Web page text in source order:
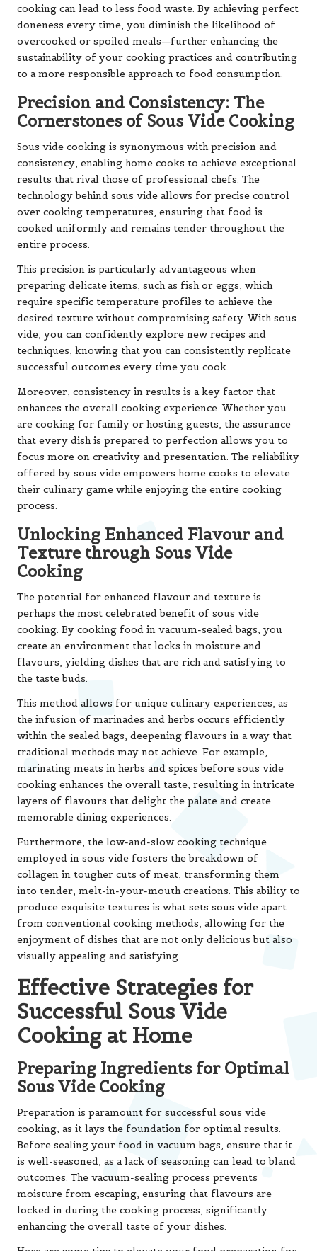
cooking can lead to less food waste. By achieving perfect
doneness every time, you diminish the likelihood of
overcooked or spoiled meals—further enhancing the
sustainability of your cooking practices and contributing
to a more responsible approach to food consumption.
Precision and Consistency: The
Cornerstones of Sous Vide Cooking
Sous vide cooking is synonymous with precision and
consistency, enabling home cooks to achieve exceptional
results that rival those of professional chefs. The
technology behind sous vide allows for precise control
over cooking temperatures, ensuring that food is
cooked uniformly and remains tender throughout the
entire process.
This precision is particularly advantageous when
preparing delicate items, such as fish or eggs, which
require specific temperature profiles to achieve the
desired texture without compromising safety. With sous
vide, you can confidently explore new recipes and
techniques, knowing that you can consistently replicate
successful outcomes every time you cook.
Moreover, consistency in results is a key factor that
enhances the overall cooking experience. Whether you
are cooking for family or hosting guests, the assurance
that every dish is prepared to perfection allows you to
focus more on creativity and presentation. The reliability
offered by sous vide empowers home cooks to elevate
their culinary game while enjoying the entire cooking
process.
Unlocking Enhanced Flavour and
Texture through Sous Vide
Cooking
The potential for enhanced flavour and texture is
perhaps the most celebrated benefit of sous vide
cooking. By cooking food in vacuum-sealed bags, you
create an environment that locks in moisture and
flavours, yielding dishes that are rich and satisfying to
the taste buds.
This method allows for unique culinary experiences, as
the infusion of marinades and herbs occurs efficiently
within the sealed bags, deepening flavours in a way that
traditional methods may not achieve. For example,
marinating meats in herbs and spices before sous vide
cooking enhances the overall taste, resulting in intricate
layers of flavours that delight the palate and create
memorable dining experiences.
Furthermore, the low-and-slow cooking technique
employed in sous vide fosters the breakdown of
collagen in tougher cuts of meat, transforming them
into tender, melt-in-your-mouth creations. This ability to
produce exquisite textures is what sets sous vide apart
from conventional cooking methods, allowing for the
enjoyment of dishes that are not only delicious but also
visually appealing and satisfying.
Effective Strategies for
Successful Sous Vide
Cooking at Home
Preparing Ingredients for Optimal
Sous Vide Cooking
Preparation is paramount for successful sous vide
cooking, as it lays the foundation for optimal results.
Before sealing your food in vacuum bags, ensure that it
is well-seasoned, as a lack of seasoning can lead to bland
outcomes. The vacuum-sealing process prevents
moisture from escaping, ensuring that flavours are
locked in during the cooking process, significantly
enhancing the overall taste of your dishes.